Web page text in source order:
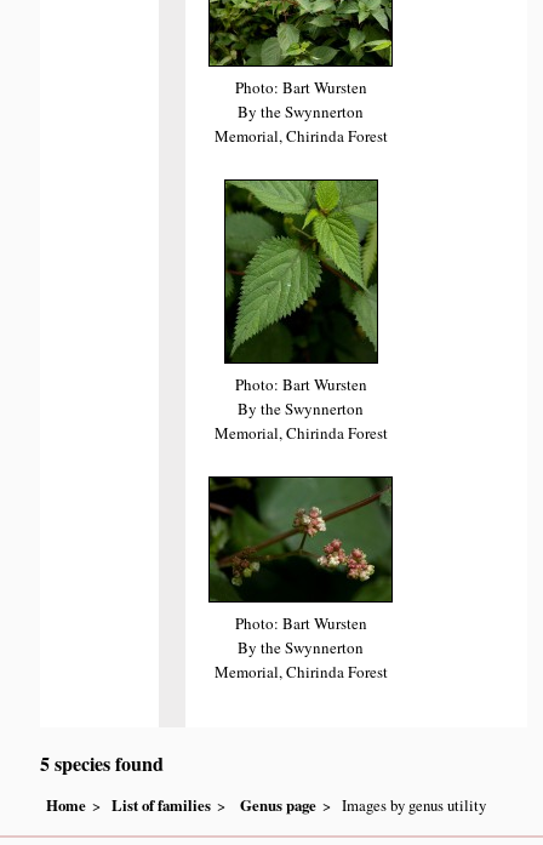
Photo: Bart Wursten
By the Swynnerton
Memorial, Chirinda Forest
Photo: Bart Wursten
By the Swynnerton
Memorial, Chirinda Forest
Photo: Bart Wursten
By the Swynnerton
Memorial, Chirinda Forest
5 species found
Home List of families Genus page Images by genus utility